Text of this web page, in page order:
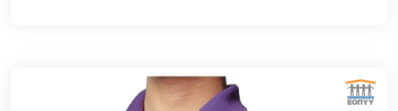
ΕΘΝΙΚΟΣ ΟΡΓΑΝΙΣΜΟΣ ΠΑΡΟΧΗΣ ΥΠΗΡΕΣΙΩΝ ΥΓΕΙΑΣ